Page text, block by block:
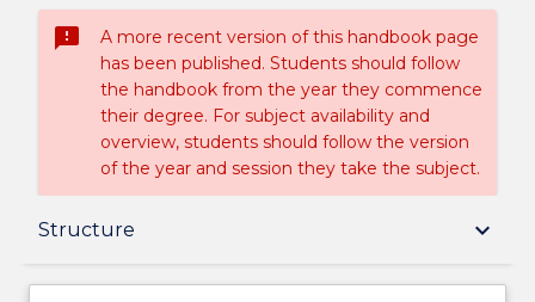
sms_failed
A more recent version of this handbook page
has been published. Students should follow
the handbook from the year they commence
their degree. For subject availability and
overview, students should follow the version
of the year and session they take the subject.
Structure keyboard_arrow_down
Overview